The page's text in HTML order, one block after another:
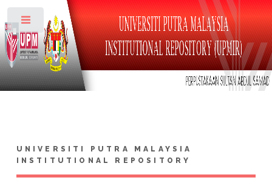
UNIVERSITI PUTRA MALAYSIA
INSTITUTIONAL REPOSITORY
Toggle